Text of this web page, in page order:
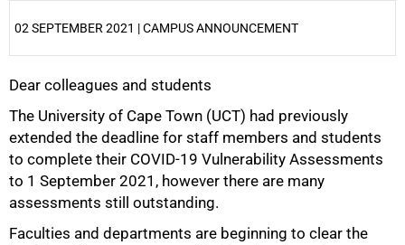
02 SEPTEMBER 2021 | CAMPUS ANNOUNCEMENT
Dear colleagues and students
The University of Cape Town (UCT) had previously
extended the deadline for staff members and students
to complete their COVID-19 Vulnerability Assessments
to 1 September 2021, however there are many
assessments still outstanding.
Faculties and departments are beginning to clear the
25%